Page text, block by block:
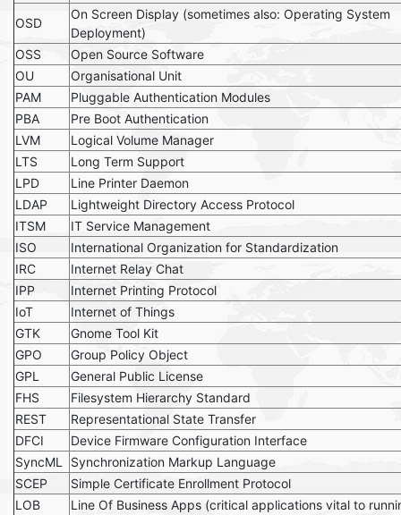
OSD
On Screen Display (sometimes also: Operating System
Deployment)
OSS
Open Source Software
OU
Organisational Unit
PAM
Pluggable Authentication Modules
PBA
Pre Boot Authentication
LVM
Logical Volume Manager
LTS
Long Term Support
LPD
Line Printer Daemon
LDAP
Lightweight Directory Access Protocol
ITSM
IT Service Management
ISO
International Organization for Standardization
IRC
Internet Relay Chat
IPP
Internet Printing Protocol
IoT
Internet of Things
GTK
Gnome Tool Kit
GPO
Group Policy Object
GPL
General Public License
FHS
Filesystem Hierarchy Standard
REST
Representational State Transfer
DFCI
Device Firmware Configuration Interface
SyncML
Synchronization Markup Language
SCEP
Simple Certificate Enrollment Protocol
LOB
Line Of Business Apps (critical applications vital to